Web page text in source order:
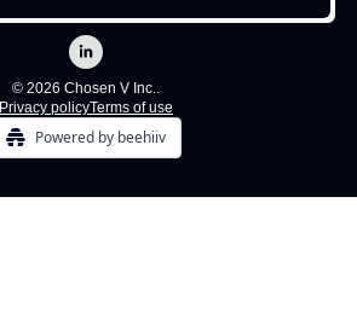
© 2026 Chosen V Inc..
Privacy policyTerms of use
Powered by beehiiv